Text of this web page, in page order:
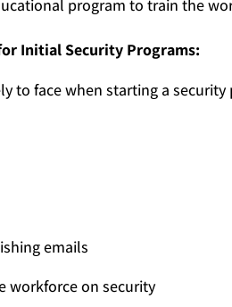
program to train the
Initial Security Programs:
to face when starting a
emails
workforce on security